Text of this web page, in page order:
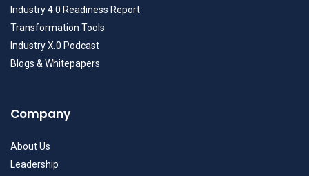
Industry 4.0 Readiness Report
Transformation Tools
Industry X.0 Podcast
Blogs & Whitepapers
Company
About Us
Leadership